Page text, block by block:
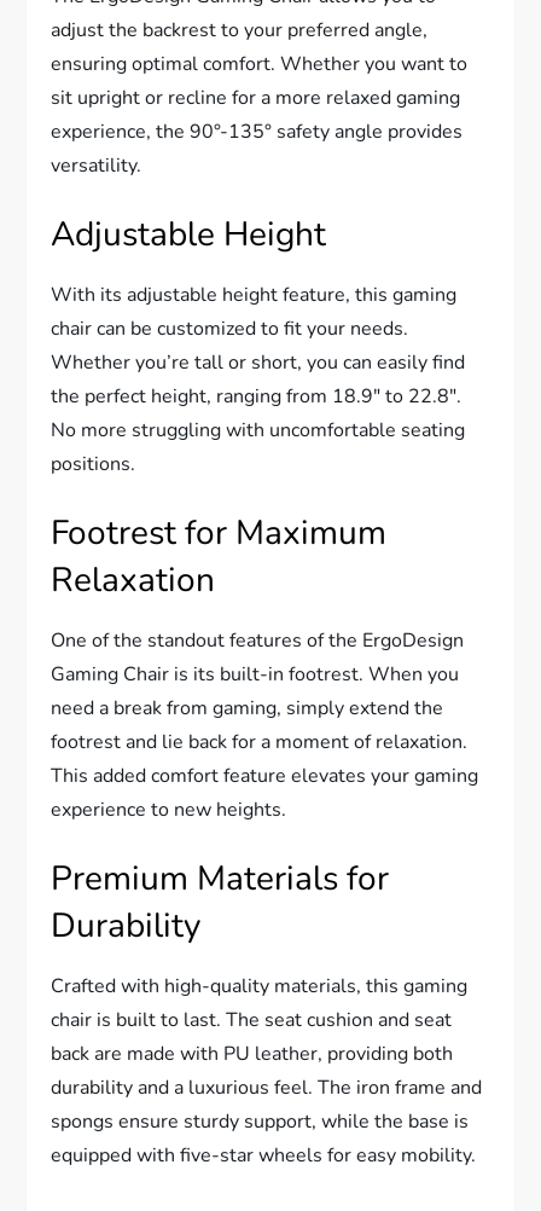
adjust the backrest to your preferred angle,
ensuring optimal comfort. Whether you want to
sit upright or recline for a more relaxed gaming
experience, the 90°-135° safety angle provides
versatility.
Adjustable Height
With its adjustable height feature, this gaming
chair can be customized to fit your needs.
Whether you’re tall or short, you can easily find
the perfect height, ranging from 18.9″ to 22.8″.
No more struggling with uncomfortable seating
positions.
Footrest for Maximum
Relaxation
One of the standout features of the ErgoDesign
Gaming Chair is its built-in footrest. When you
need a break from gaming, simply extend the
footrest and lie back for a moment of relaxation.
This added comfort feature elevates your gaming
experience to new heights.
Premium Materials for
Durability
Crafted with high-quality materials, this gaming
chair is built to last. The seat cushion and seat
back are made with PU leather, providing both
durability and a luxurious feel. The iron frame and
spongs ensure sturdy support, while the base is
equipped with five-star wheels for easy mobility.